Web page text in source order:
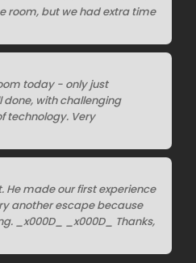
room, but we had extra time
today - only just
with challenging
technology. Very
He made our first experience
another escape because
_x000D_ _x000D_ Thanks,